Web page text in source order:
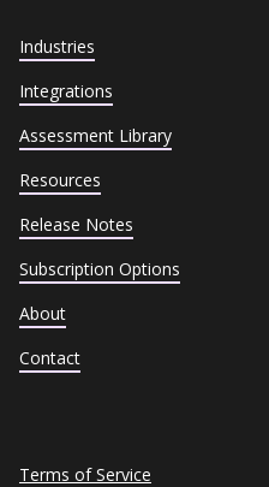
Industries
Integrations
Assessment Library
Resources
Release Notes
Subscription Options
About
Contact
Terms of Service